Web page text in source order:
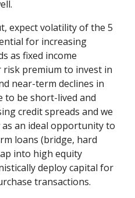
expect volatility of the 5
for increasing
as fixed income
premium to invest in
near-term declines in
to be short-lived and
credit spreads and we
an ideal opportunity to
loans (bridge, hard
into high equity
deploy capital for
transactions.